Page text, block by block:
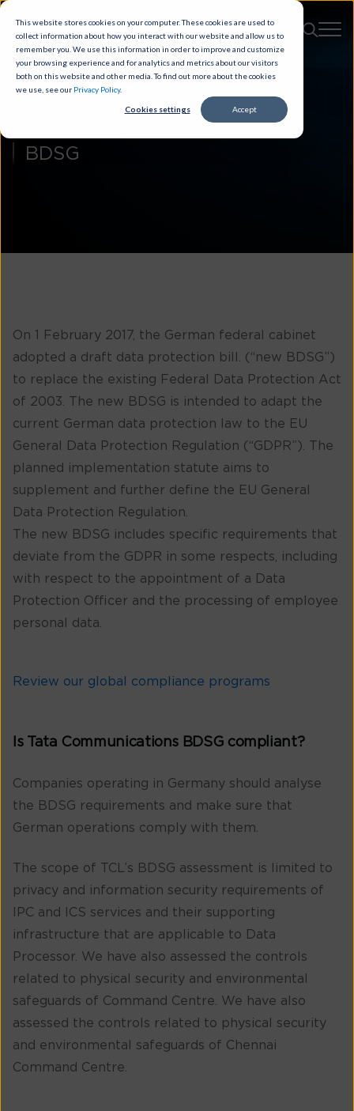
This website stores cookies on your computer. These cookies are used to
collect information about how you interact with our website and allow us to
remember you. We use this information in order to improve and customize
your browsing experience and for analytics and metrics about our visitors
both on this website and other media. To find out more about the cookies
we use, see our Privacy Policy.
Cookies settings Accept
BDSG
On 1 February 2017, the German federal cabinet
adopted a draft data protection bill. (“new BDSG”)
to replace the existing Federal Data Protection Act
of 2003. The new BDSG is intended to adapt the
current German data protection law to the EU
General Data Protection Regulation (“GDPR”). The
planned implementation statute aims to
supplement and further define the EU General
Data Protection Regulation.
The new BDSG includes specific requirements that
deviate from the GDPR in some respects, including
with respect to the appointment of a Data
Protection Officer and the processing of employee
personal data.
Review our global compliance programs
Is Tata Communications BDSG compliant?
Companies operating in Germany should analyse
the BDSG requirements and make sure that
German operations comply with them.
The scope of TCL’s BDSG assessment is limited to
privacy and information security requirements of
IPC and ICS services and their supporting
infrastructure that are applicable to Data
Processor. We have also assessed the controls
related to physical security and environmental
safeguards of Command Centre. We have also
assessed the controls related to physical security
and environmental safeguards of Chennai
Command Centre.